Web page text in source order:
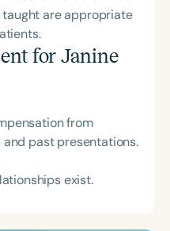
are appropriate
for Janine
from
and past presentations.
exist.